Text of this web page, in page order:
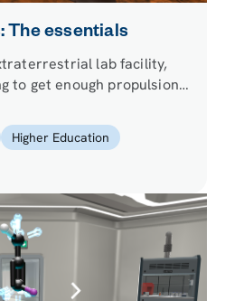
The essentials
lab facility,
to get enough propulsion
chemical reaction of the
can continue with our
Higher Education